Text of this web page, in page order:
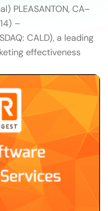
PLEASANTON, CA–
–
CALD), a leading
effectiveness